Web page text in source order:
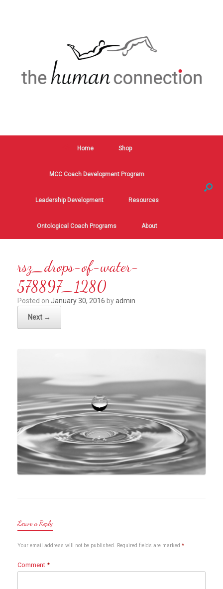
Home Shop
MCC Coach Development Program
Leadership Development Resources
Ontological Coach Programs About
rsz_drops-of-water-
578897_1280
Posted on January 30, 2016 byadmin
Next →
Leave a Reply
Your email address will not be published. Required fields are marked *
Comment *